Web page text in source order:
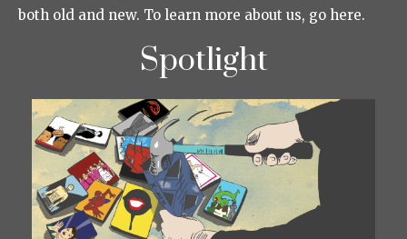
both old and new. To learn more about us, go here.
Spotlight